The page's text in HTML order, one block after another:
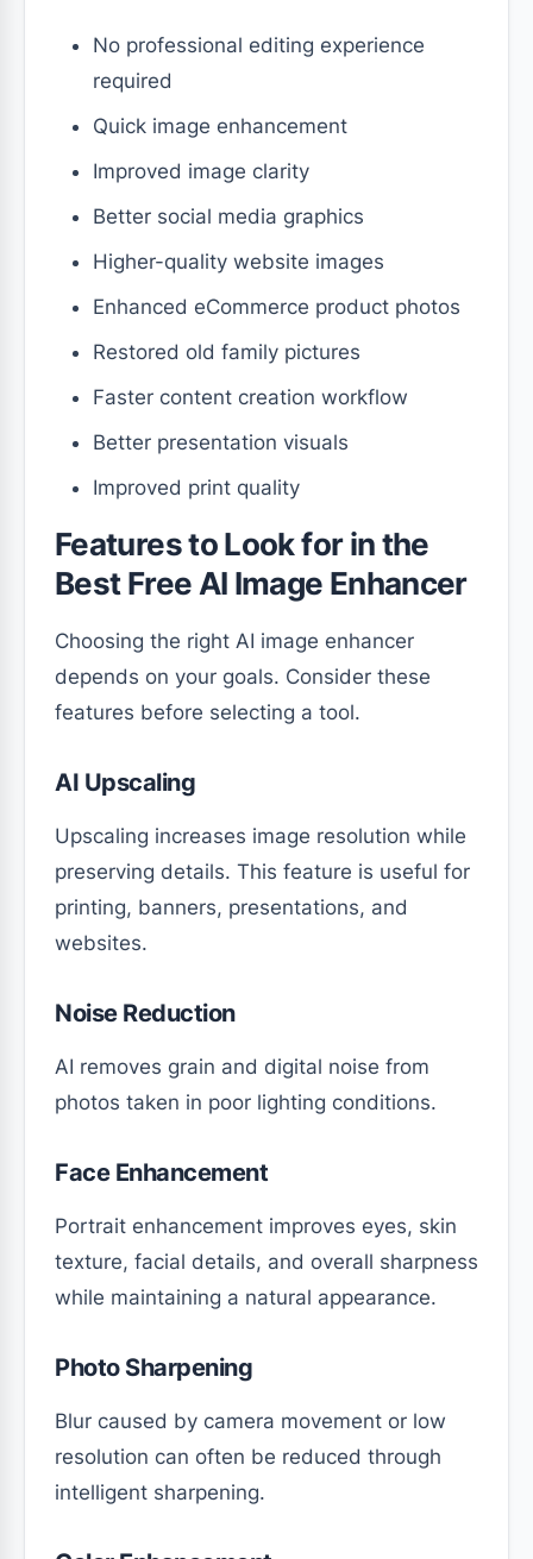
No professional editing experience
required
Quick image enhancement
Improved image clarity
Better social media graphics
Higher-quality website images
Enhanced eCommerce product photos
Restored old family pictures
Faster content creation workflow
Better presentation visuals
Improved print quality
Features to Look for in the
Best Free AI Image Enhancer
Choosing the right AI image enhancer
depends on your goals. Consider these
features before selecting a tool.
AI Upscaling
Upscaling increases image resolution while
preserving details. This feature is useful for
printing, banners, presentations, and
websites.
Noise Reduction
AI removes grain and digital noise from
photos taken in poor lighting conditions.
Face Enhancement
Portrait enhancement improves eyes, skin
texture, facial details, and overall sharpness
while maintaining a natural appearance.
Photo Sharpening
Blur caused by camera movement or low
resolution can often be reduced through
intelligent sharpening.